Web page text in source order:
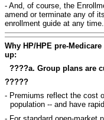
- And, of course, the
amend or terminate any of
enrollment guide at any
Why HP/HPE pre-
up:
????a. Group plans are
?????
- Premiums reflect the cost
population -- and have
- For standard open-market